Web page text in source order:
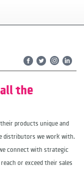
the
products unique and
distributors we work with.
connect with strategic
or exceed their sales